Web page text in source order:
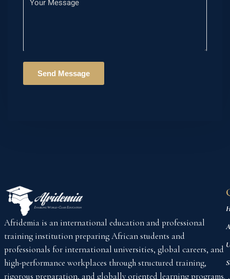
Afridemia is an international education and professional
training institution preparing African students and
professionals for international universities, global careers, and
high-performance workplaces through structured training,
rigorous preparation, and globally oriented learning programs.